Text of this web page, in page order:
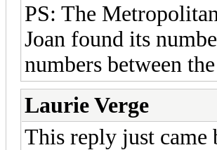
PS: The
Joan found its
numbers between
Laurie Verge
This reply just